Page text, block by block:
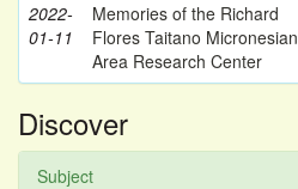
2022-
01-11
Memories of the Richard
Flores Taitano Micronesian
Area Research Center
Discover
Subject